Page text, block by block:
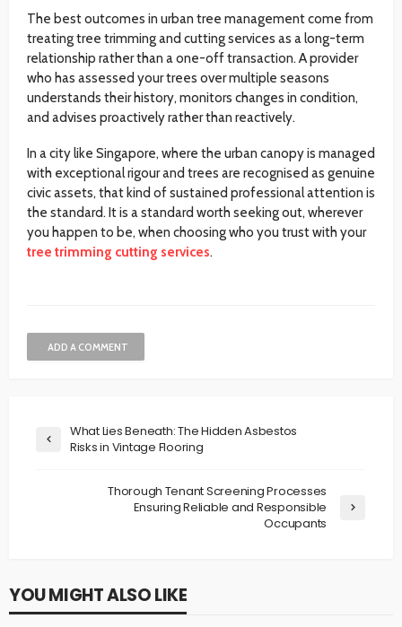
The best outcomes in urban tree management come from
treating tree trimming and cutting services as a long-term
relationship rather than a one-off transaction. A provider
who has assessed your trees over multiple seasons
understands their history, monitors changes in condition,
and advises proactively rather than reactively.
In a city like Singapore, where the urban canopy is managed
with exceptional rigour and trees are recognised as genuine
civic assets, that kind of sustained professional attention is
the standard. It is a standard worth seeking out, wherever
you happen to be, when choosing who you trust with your
tree trimming cutting services.
ADD A COMMENT
What Lies Beneath: The Hidden Asbestos
Risks in Vintage Flooring
Thorough Tenant Screening Processes
Ensuring Reliable and Responsible
Occupants
YOU MIGHT ALSO LIKE